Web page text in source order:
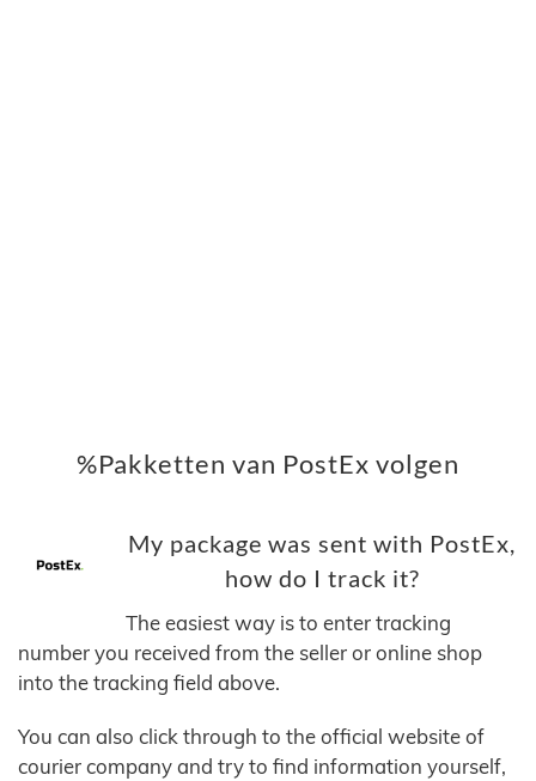
%Pakketten van PostEx volgen
My package was sent with PostEx,
how do I track it?
The easiest way is to enter tracking
number you received from the seller or online shop
into the tracking field above.
You can also click through to the official website of
courier company and try to find information yourself,